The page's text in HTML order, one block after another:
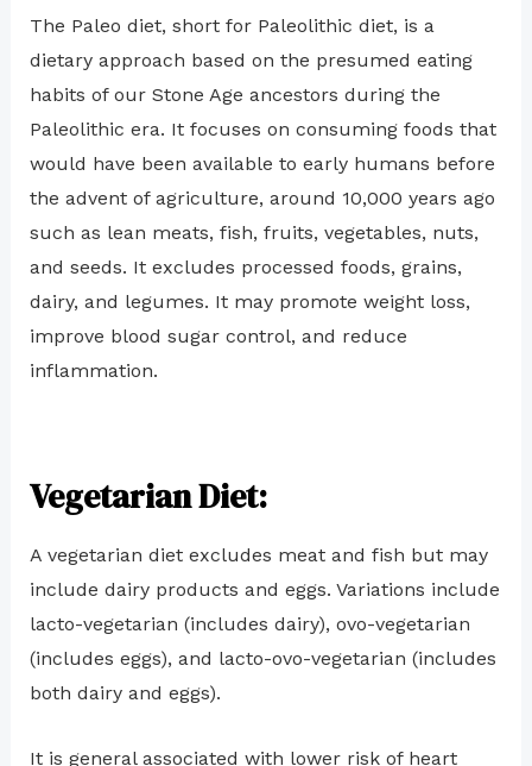
The Paleo diet, short for Paleolithic diet, is a
dietary approach based on the presumed eating
habits of our Stone Age ancestors during the
Paleolithic era. It focuses on consuming foods that
would have been available to early humans before
the advent of agriculture, around 10,000 years ago
such as lean meats, fish, fruits, vegetables, nuts,
and seeds. It excludes processed foods, grains,
dairy, and legumes. It may promote weight loss,
improve blood sugar control, and reduce
inflammation.
Vegetarian Diet:
A vegetarian diet excludes meat and fish but may
include dairy products and eggs. Variations include
lacto-vegetarian (includes dairy), ovo-vegetarian
(includes eggs), and lacto-ovo-vegetarian (includes
both dairy and eggs).
It is general associated with lower risk of heart